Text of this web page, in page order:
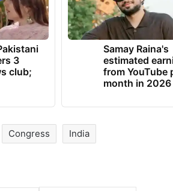
3
club;
Samay Raina's
estimated
from YouTube
month in 2026
Congress India